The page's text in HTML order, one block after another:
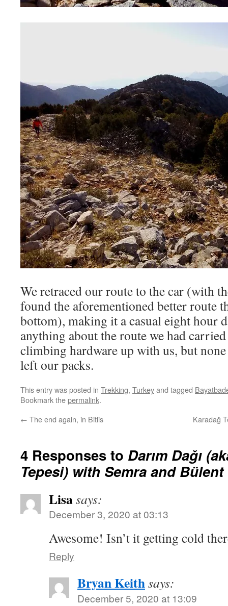
We retraced our route to the car (with
found the aforementioned better route
bottom), making it a casual eight hour
anything about the route we had
climbing hardware up with us, but
left our packs.
This entry was posted in Trekking, Turkeyand tagged
Bookmark thepermalink.
← The end again, in Bitlis Karadağ
4 Responses to Darım Dağı
Tepesi) with Semra and Bülent
Lisasays:
December 3, 2020 at 03:13
Awesome! Isn’t it getting cold
Reply
Bryan Keithsays:
December 5, 2020 at 13:09